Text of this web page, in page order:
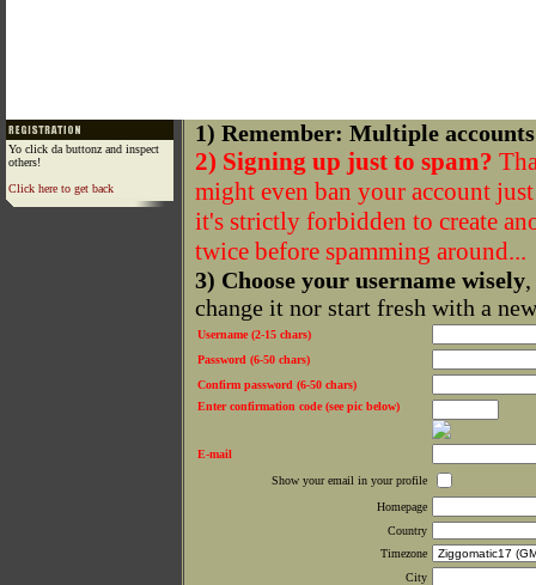
Yo click da buttonz and inspect
others!
Click here to get back
1) Remember: Multiple
2) Signing up just to spam?
might even ban your account
it's strictly forbidden to create
twice before spamming around...
3) Choose your username wisely
change it nor start fresh with a
Username (2-15 chars)
Password (6-50 chars)
Confirm password (6-50 chars)
Enter confirmation code (see pic below)
E-mail
Show your email in your profile
Homepage
Country
Timezone
City